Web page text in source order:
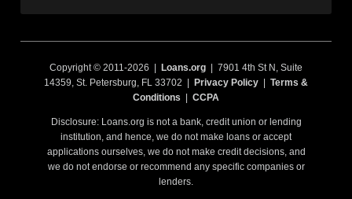
Copyright © 2011-2026 | Loans.org | 7901 4th St N, Suite
14359, St. Petersburg, FL 33702 |
Privacy Policy
Terms &
Conditions
CCPA
Disclosure: Loans.org is not a bank, credit union or lending
institution, and hence, we do not make loans or accept
applications ourselves, we do not make credit decisions, and
we do not endorse or recommend any specific companies or
lenders.